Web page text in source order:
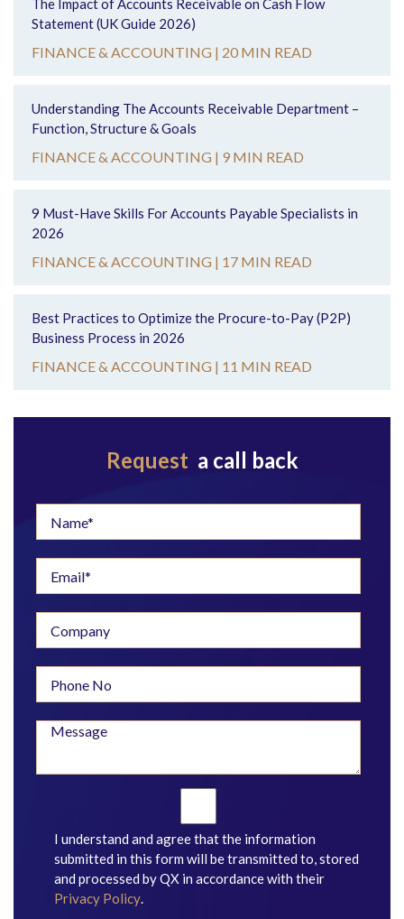
The Impact of Accounts Receivable on Cash Flow
Statement (UK Guide 2026)
FINANCE & ACCOUNTING | 20 MIN READ
Understanding The Accounts Receivable Department –
Function, Structure & Goals
FINANCE & ACCOUNTING | 9 MIN READ
9 Must-Have Skills For Accounts Payable Specialists in
2026
FINANCE & ACCOUNTING | 17 MIN READ
Best Practices to Optimize the Procure-to-Pay (P2P)
Business Process in 2026
FINANCE & ACCOUNTING | 11 MIN READ
Request a call back
I understand and agree that the information
submitted in this form will be transmitted to, stored
and processed by QX in accordance with their
Privacy Policy.